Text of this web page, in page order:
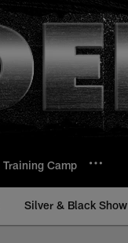
Training Camp
Silver & Black Show